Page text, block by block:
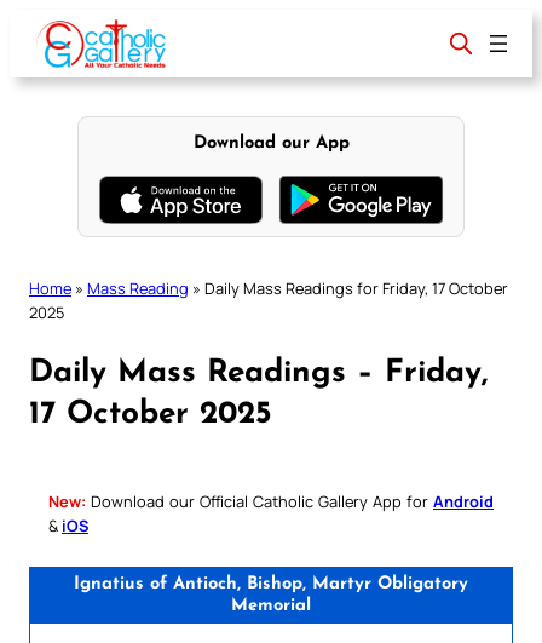
content
Download our App
Home » Mass Reading » Daily Mass Readings for Friday, 17 October
2025
Daily Mass Readings – Friday,
17 October 2025
New: Download our Official Catholic Gallery App for Android
& iOS
Ignatius of Antioch, Bishop, Martyr Obligatory
Memorial